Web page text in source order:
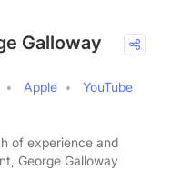
Galloway
Apple
YouTube
of experience and
George Galloway